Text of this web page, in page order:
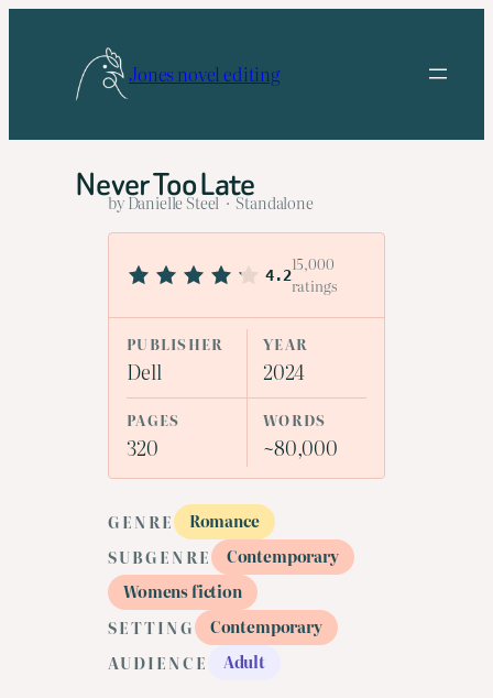
Jones novel editing
Never Too Late
by Danielle Steel · Standalone
4.2
15,000
ratings
PUBLISHER
Dell
YEAR
2024
PAGES
320
WORDS
~80,000
GENRE
Romance
SUBGENRE
Contemporary
Womens fiction
SETTING
Contemporary
AUDIENCE
Adult